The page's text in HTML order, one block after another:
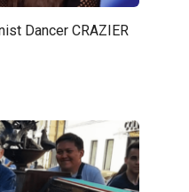
Dancer CRAZIER